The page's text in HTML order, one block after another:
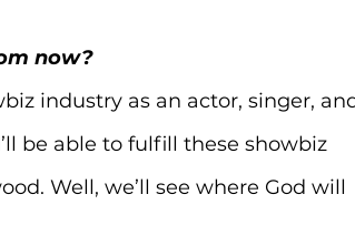
now?
industry as an actor, singer,
be able to fulfill these showbiz
Well, we’ll see where God will